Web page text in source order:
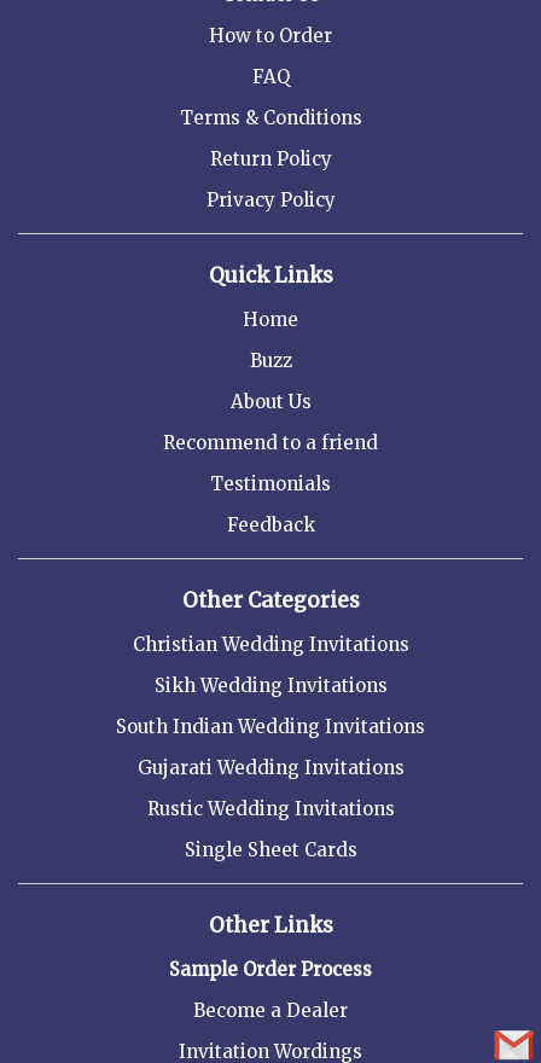
How to Order
FAQ
Terms & Conditions
Return Policy
Privacy Policy
Quick Links
Home
Buzz
About Us
Recommend to a friend
Testimonials
Feedback
Other Categories
Christian Wedding Invitations
Sikh Wedding Invitations
South Indian Wedding Invitations
Gujarati Wedding Invitations
Rustic Wedding Invitations
Single Sheet Cards
Other Links
Sample Order Process
Become a Dealer
Invitation Wordings